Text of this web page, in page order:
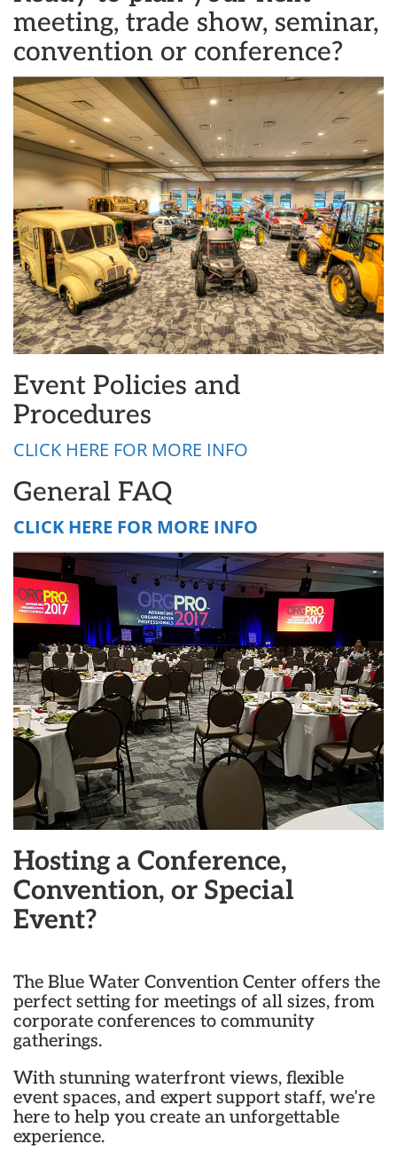
meeting, trade show, seminar,
convention or conference?
Event Policies and
Procedures
CLICK HERE FOR MORE INFO
General FAQ
CLICK HERE FOR MORE INFO
Hosting a Conference,
Convention, or Special
Event?
The Blue Water Convention Center offers the
perfect setting for meetings of all sizes, from
corporate conferences to community
gatherings.
With stunning waterfront views, flexible
event spaces, and expert support staff, we’re
here to help you create an unforgettable
experience.